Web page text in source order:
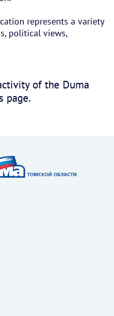
represents a variety
political views,
of the Duma
page.